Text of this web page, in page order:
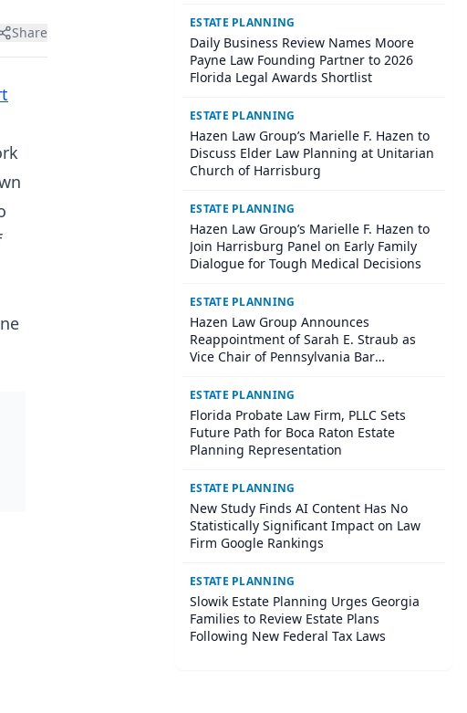
Share
ESTATE PLANNING
Daily Business Review Names Moore
Payne Law Founding Partner to 2026
Florida Legal Awards Shortlist
ESTATE PLANNING
Hazen Law Group’s Marielle F. Hazen to
Discuss Elder Law Planning at Unitarian
Church of Harrisburg
ESTATE PLANNING
Hazen Law Group’s Marielle F. Hazen to
Join Harrisburg Panel on Early Family
Dialogue for Tough Medical Decisions
ESTATE PLANNING
Hazen Law Group Announces
Reappointment of Sarah E. Straub as
Vice Chair of Pennsylvania Bar
ESTATE PLANNING
Florida Probate Law Firm, PLLC Sets
Future Path for Boca Raton Estate
Planning Representation
ESTATE PLANNING
New Study Finds AI Content Has No
Statistically Significant Impact on Law
Firm Google Rankings
ESTATE PLANNING
Slowik Estate Planning Urges Georgia
Families to Review Estate Plans
Following New Federal Tax Laws